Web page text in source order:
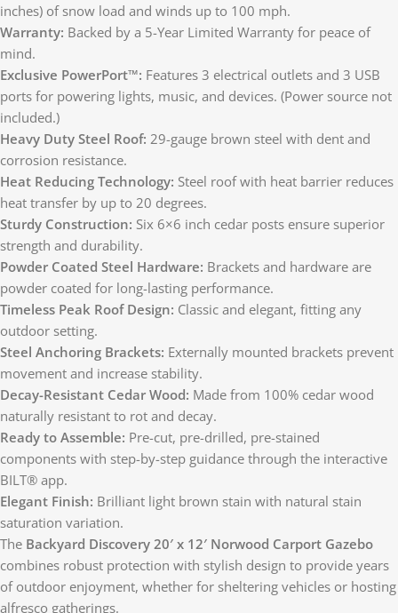
inches) of snow load and winds up to 100 mph.
Warranty: Backed by a 5-Year Limited Warranty for peace of
mind.
Exclusive PowerPort™: Features 3 electrical outlets and 3 USB
ports for powering lights, music, and devices. (Power source not
included.)
Heavy Duty Steel Roof: 29-gauge brown steel with dent and
corrosion resistance.
Heat Reducing Technology: Steel roof with heat barrier reduces
heat transfer by up to 20 degrees.
Sturdy Construction: Six 6×6 inch cedar posts ensure superior
strength and durability.
Powder Coated Steel Hardware: Brackets and hardware are
powder coated for long-lasting performance.
Timeless Peak Roof Design: Classic and elegant, fitting any
outdoor setting.
Steel Anchoring Brackets: Externally mounted brackets prevent
movement and increase stability.
Decay-Resistant Cedar Wood: Made from 100% cedar wood
naturally resistant to rot and decay.
Ready to Assemble: Pre-cut, pre-drilled, pre-stained
components with step-by-step guidance through the interactive
BILT® app.
Elegant Finish: Brilliant light brown stain with natural stain
saturation variation.
The Backyard Discovery 20′ x 12′ Norwood Carport Gazebo
combines robust protection with stylish design to provide years
of outdoor enjoyment, whether for sheltering vehicles or hosting
alfresco gatherings.